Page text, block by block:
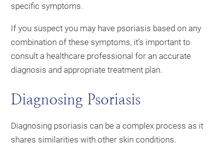
specific symptoms.
If you suspect you may have psoriasis based on any
combination of these symptoms, it’s important to
consult a healthcare professional for an accurate
diagnosis and appropriate treatment plan.
Diagnosing Psoriasis
Diagnosing psoriasis can be a complex process as it
shares similarities with other skin conditions.